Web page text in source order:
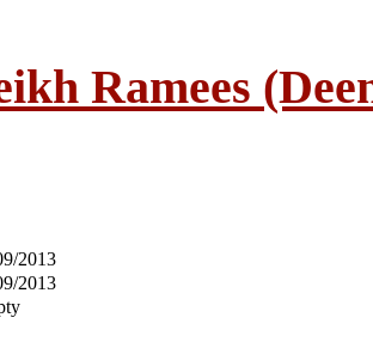
Ramees
2013
2013